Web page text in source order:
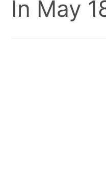
In May